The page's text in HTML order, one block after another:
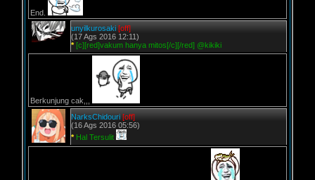
End.
unyilkurosaki [off]
(17 Ags 2016 12:11)
* [c][red]vakum hanya mitos[/c][/red] @kikiki
Berkunjung cak,,,
NarksChidouri [off]
(16 Ags 2016 05:56)
* Hal Tersulit